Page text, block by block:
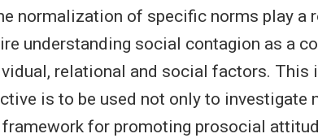
normalization of specific norms play a
understanding social contagion as a
relational and social factors. This
is to be used not only to investigate
for promoting prosocial